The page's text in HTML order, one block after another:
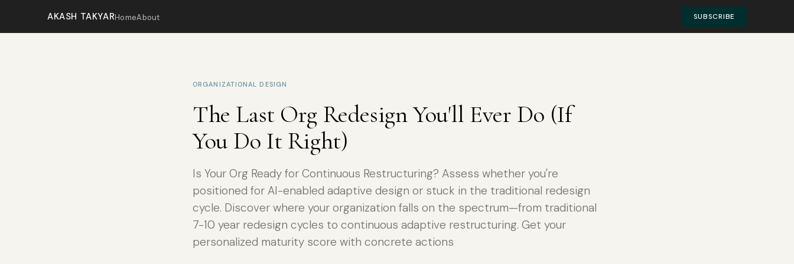
AKASH TAKYARHomeAbout SUBSCRIBE
ORGANIZATIONAL DESIGN
The Last Org Redesign You'll Ever Do (If
You Do It Right)
Is Your Org Ready for Continuous Restructuring? Assess whether you're
positioned for AI-enabled adaptive design or stuck in the traditional redesign
cycle. Discover where your organization falls on the spectrum—from traditional
7-10 year redesign cycles to continuous adaptive restructuring. Get your
personalized maturity score with concrete actions